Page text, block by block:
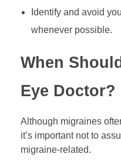
Identify and avoid
whenever possible.
When
Eye Doctor?
Although migraines
it’s important not to
migraine-related.